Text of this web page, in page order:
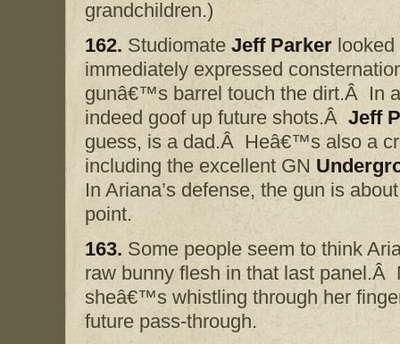
grandchildren.)
162. Studiomate Jeff Parker
immediately expressed
gunâ€™s barrel touch the dirt.Â In
indeed goof up future shots.Â Jeff
guess, is a dad.Â Heâ€™s also a
including the excellent GN
In Ariana’s defense, the gun is
point.
163. Some people seem to think
raw bunny flesh in that last panel.Â
sheâ€™s whistling through her
future pass-through.